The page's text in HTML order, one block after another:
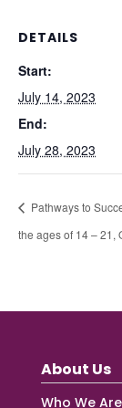
DETAILS
Start:
July 14, 2023
End:
July 28, 2023
Pathways to
the ages of 14 – 21,
About Us
Who We Are